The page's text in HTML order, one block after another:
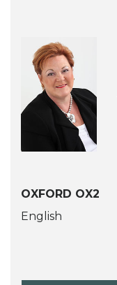
OXFORD OX2
English